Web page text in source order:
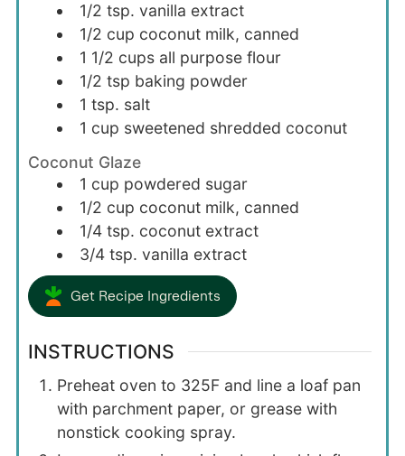
1/2 tsp. vanilla extract
1/2 cup coconut milk, canned
1 1/2 cups all purpose flour
1/2 tsp baking powder
1 tsp. salt
1 cup sweetened shredded coconut
Coconut Glaze
1 cup powdered sugar
1/2 cup coconut milk, canned
1/4 tsp. coconut extract
3/4 tsp. vanilla extract
Get Recipe Ingredients
INSTRUCTIONS
Preheat oven to 325F and line a loaf pan
with parchment paper, or grease with
nonstick cooking spray.